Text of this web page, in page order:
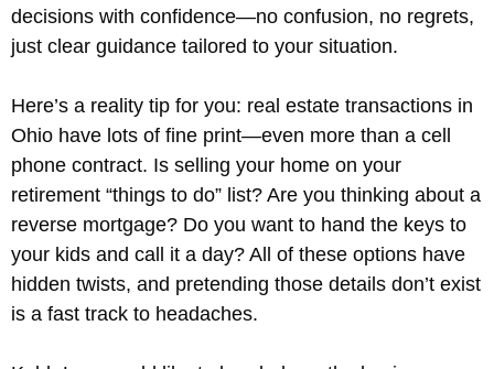
decisions with confidence—no confusion, no regrets,
just clear guidance tailored to your situation.
Here’s a reality tip for you: real estate transactions in
Ohio have lots of fine print—even more than a cell
phone contract. Is selling your home on your
retirement “things to do” list? Are you thinking about a
reverse mortgage? Do you want to hand the keys to
your kids and call it a day? All of these options have
hidden twists, and pretending those details don’t exist
is a fast track to headaches.